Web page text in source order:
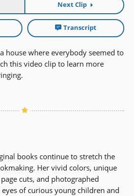
Next Clip
Transcript
house where everybody seemed to
this video clip to learn more
books continue to stretch the
Her vivid colors, unique
cuts, and photographed
eyes of curious young children and